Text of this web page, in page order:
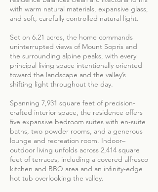
with warm natural materials, expansive glass,
and soft, carefully controlled natural light.
Set on 6.21 acres, the home commands
uninterrupted views of Mount Sopris and
the surrounding alpine peaks, with every
principal living space intentionally oriented
toward the landscape and the valley’s
shifting light throughout the day.
Spanning 7,931 square feet of precision-
crafted interior space, the residence offers
five expansive bedroom suites with en-suite
baths, two powder rooms, and a generous
lounge and recreation room. Indoor–
outdoor living unfolds across 2,414 square
feet of terraces, including a covered alfresco
kitchen and BBQ area and an infinity-edge
hot tub overlooking the valley.